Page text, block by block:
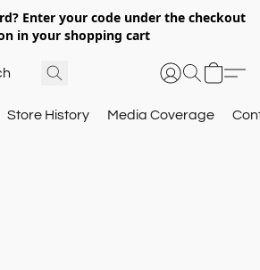
Enter your code under the checkout
in your shopping cart
Store History Media Coverage